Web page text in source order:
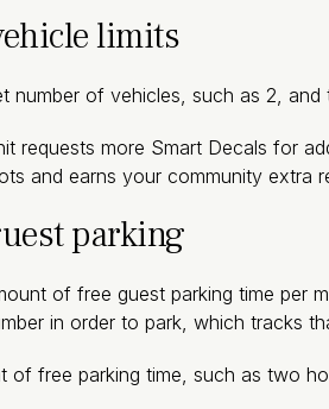
limits
number of vehicles, such as 2,
requests more Smart Decals for
and earns your community extra
parking
of free guest parking time per
in order to park, which tracks
of free parking time, such as two